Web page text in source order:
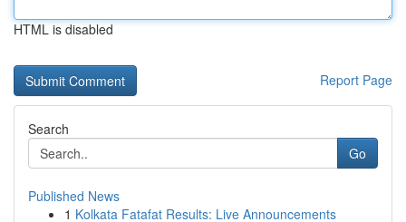
HTML is disabled
Report Page
Search
Go
Published News
1 Kolkata Fatafat Results: Live Announcements